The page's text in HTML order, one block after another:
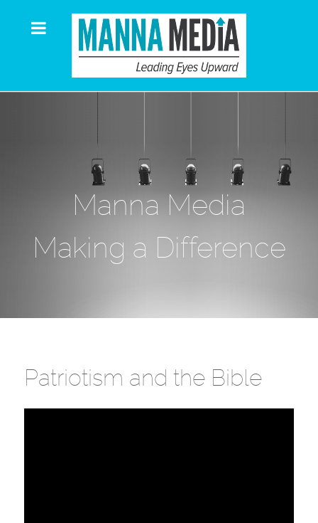
Manna Media
Making a Difference
Patriotism and the Bible